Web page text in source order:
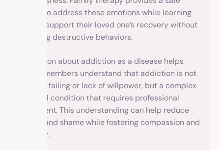
space to address these emotions while learning
how to support their loved one’s recovery without
enabling destructive behaviors.
Education about addiction as a disease helps
family members understand that addiction is not
a moral failing or lack of willpower, but a complex
medical condition that requires professional
treatment. This understanding can help reduce
blame and shame while fostering compassion and
support.